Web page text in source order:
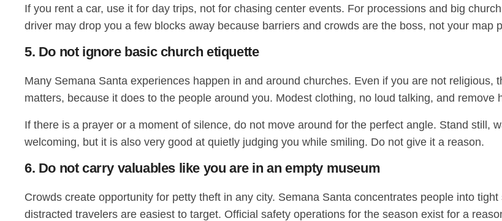
If you rent a car, use it for day trips, not for chasing center events. For processions and big
driver may drop you a few blocks away because barriers and crowds are the boss, not your map
5. Do not ignore basic church etiquette
Many Semana Santa experiences happen in and around churches. Even if you are not
matters, because it does to the people around you. Modest clothing, no loud talking, and remove
If there is a prayer or a moment of silence, do not move around for the perfect angle. Stand still,
welcoming, but it is also very good at quietly judging you while smiling. Do not give it a reason.
6. Do not carry valuables like you are in an empty museum
Crowds create opportunity for petty theft in any city. Semana Santa concentrates people into
distracted travelers are easiest to target. Official safety operations for the season exist for a